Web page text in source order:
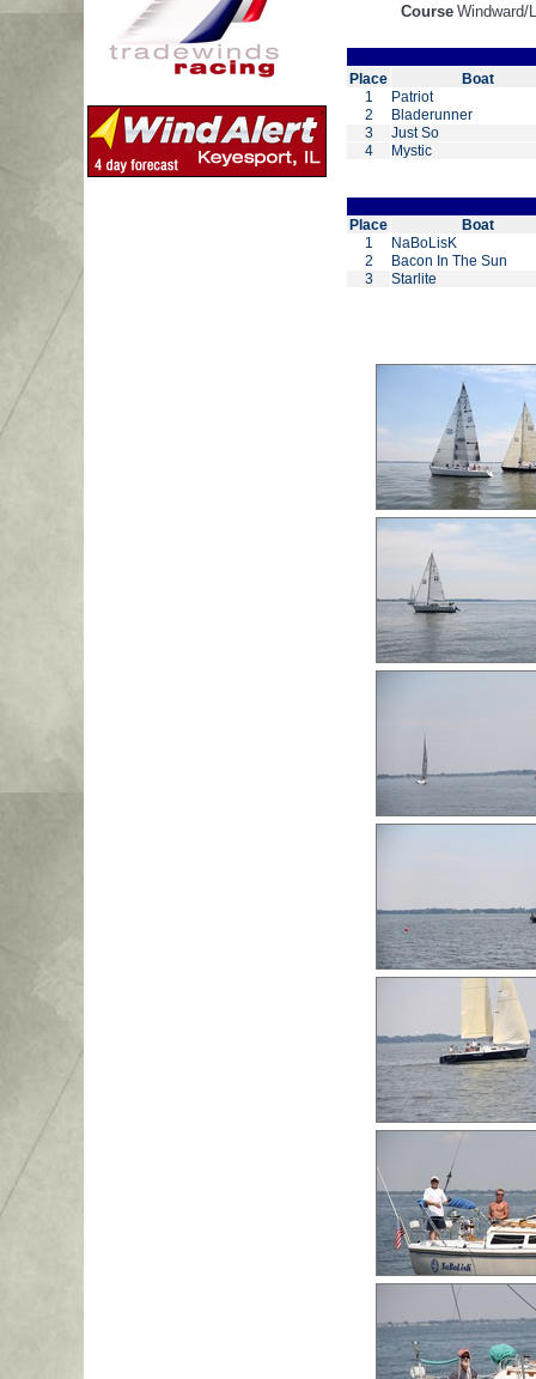
Course Windward/
Place
Boat
1
Patriot
2
Bladerunner
3
Just So
4
Mystic
Place
Boat
1
NaBoLisK
2
Bacon In The Sun
3
Starlite